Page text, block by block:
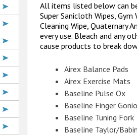
All items listed below can
Super Sanicloth Wipes, Gym
Cleaning Wipe, Quaternary
every use. Bleach and any
cause products to break
Airex Balance Pads
Airex Exercise Mats
Baseline Pulse Ox
Baseline Finger
Baseline Tuning Fork
Baseline Taylor/